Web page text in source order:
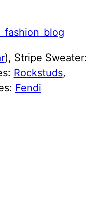
), Stripe Sweater:
Rockstuds,
Fendi